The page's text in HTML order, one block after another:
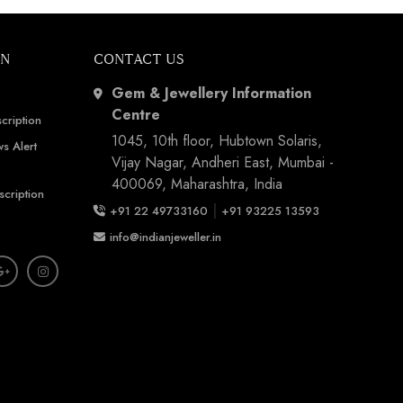
Alert
CONTACT US
Gem & Jewellery Information
Centre
1045, 10th floor, Hubtown Solaris,
Vijay Nagar, Andheri East, Mumbai -
400069, Maharashtra, India
+91 22 49733160 | +91 93225 13593
info@indianjeweller.in